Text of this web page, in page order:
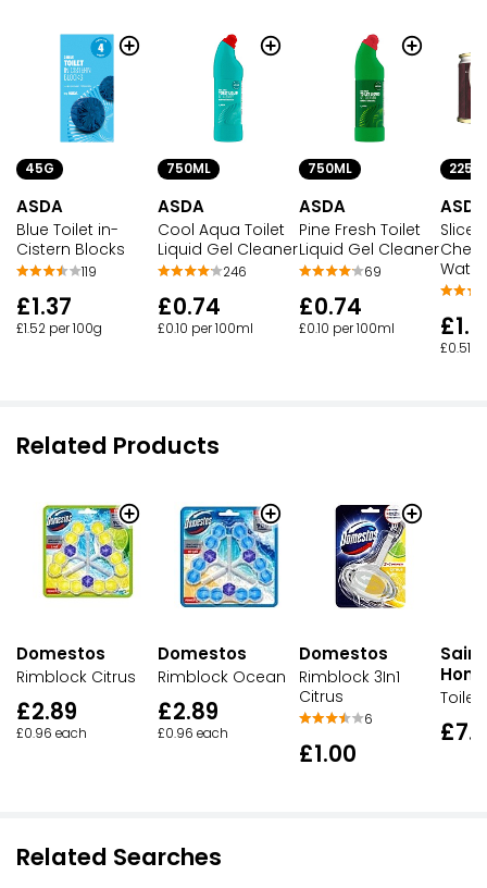
45G
ASDA
Blue Toilet in-
Cistern Blocks
119
£1.37
£1.52 per 100g
750ML
ASDA
Cool Aqua Toilet
Liquid Gel Cleaner
246
£0.74
£0.10 per 100ml
750ML
ASDA
Pine Fresh Toilet
Liquid Gel Cleaner
69
£0.74
£0.10 per 100ml
225G
ASDA
Water
£0.51
Related Products
Domestos
Rimblock Citrus
£2.89
£0.96 each
Domestos
Rimblock Ocean
£2.89
£0.96 each
Domestos
Rimblock 3In1
Citrus
6
£1.00
Toilet
Related Searches